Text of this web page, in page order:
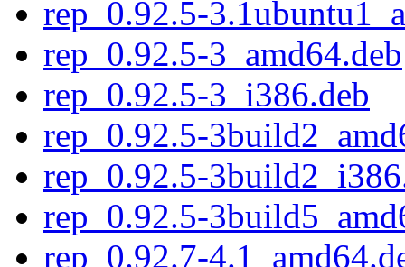
rep_0.92.5-
rep_0.92.5-3_amd64.deb
rep_0.92.5-3_i386.deb
rep_0.92.5-
rep_0.92.5-
rep_0.92.5-
rep_0.92.7-